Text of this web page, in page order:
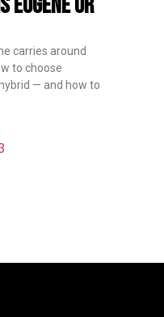
carries around
to choose
— and how to